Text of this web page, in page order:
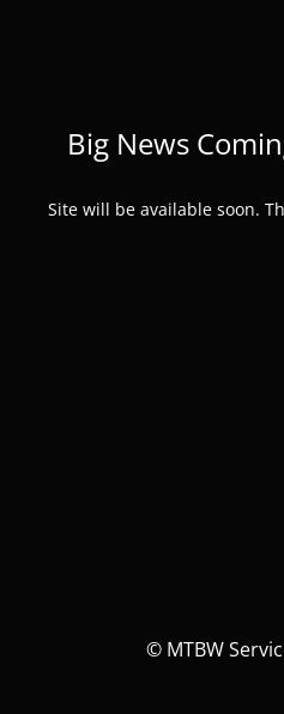
Big News
Site will be available soon.
© MTBW